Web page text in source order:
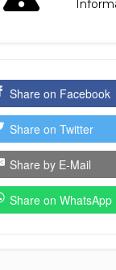
Share on Facebook
Share on Twitter
Share by E-Mail
Share on WhatsApp